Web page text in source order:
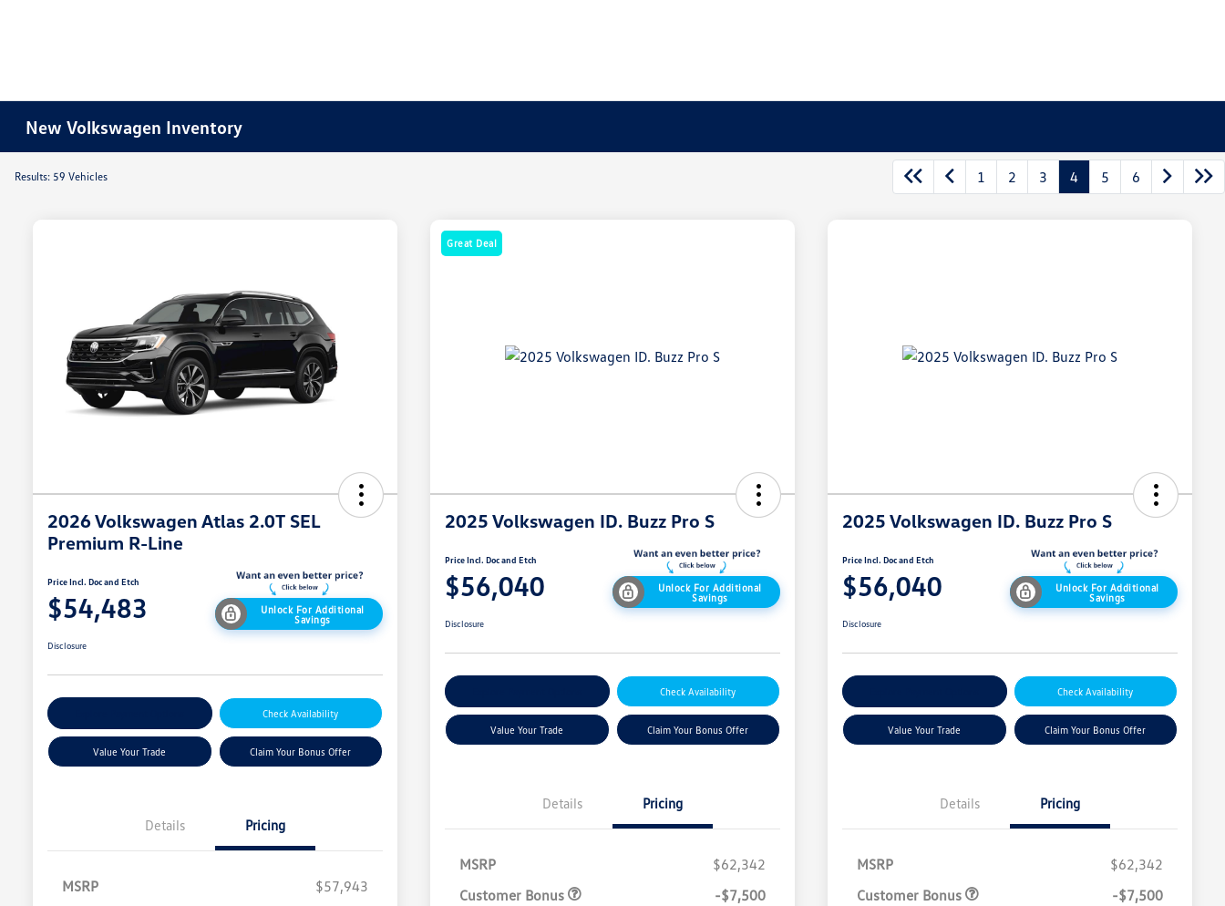
New Volkswagen Inventory
Results: 59 Vehicles 1 2 3 4 5 6
2026 Volkswagen Atlas 2.0T SEL
Premium R-Line
Price Incl. Doc and Etch
$54,483
Unlock For Additional
Savings
Disclosure
Check Availability
Value Your Trade Claim Your Bonus Offer
Details Pricing
MSRP
$57,943
Great Deal
2025 Volkswagen ID. Buzz Pro S
Price Incl. Doc and Etch
$56,040
Unlock For Additional
Savings
Disclosure
Check Availability
Value Your Trade Claim Your Bonus Offer
Details Pricing
MSRP
$62,342
Customer Bonus
-$7,500
2025 Volkswagen ID. Buzz Pro S
Price Incl. Doc and Etch
$56,040
Unlock For Additional
Savings
Disclosure
Check Availability
Value Your Trade Claim Your Bonus Offer
Details Pricing
MSRP
$62,342
Customer Bonus
-$7,500